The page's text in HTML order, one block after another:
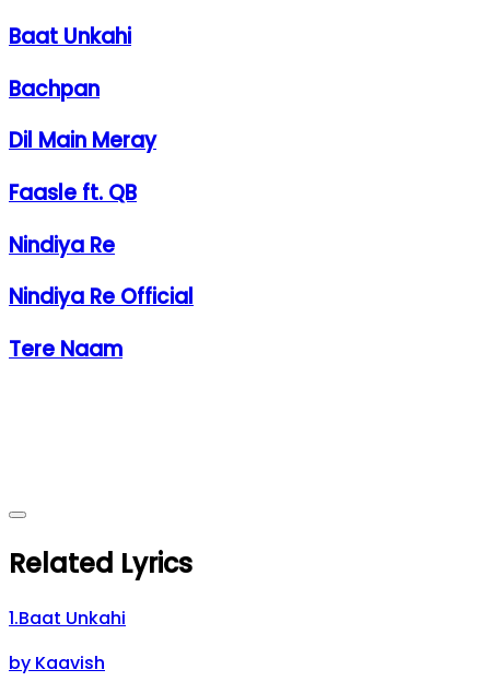
Baat Unkahi
Bachpan
Dil Main Meray
Faasle ft. QB
Nindiya Re
Nindiya Re Official
Tere Naam
Related Lyrics
1.Baat Unkahi
by Kaavish